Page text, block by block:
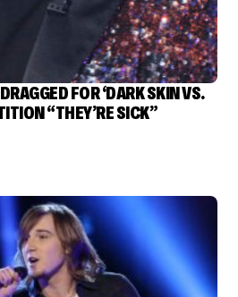
FOR ‘DARK SKIN VS.
“THEY’RE SICK”